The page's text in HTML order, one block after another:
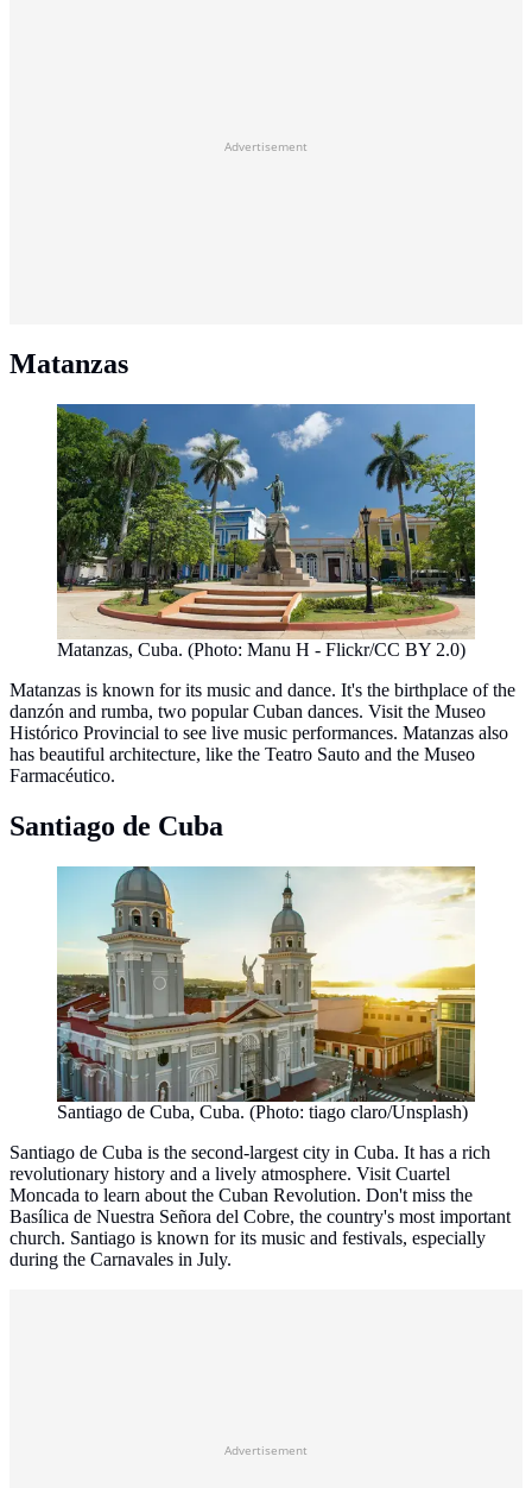
Advertisement
Matanzas
Matanzas, Cuba. (Photo: Manu H - Flickr/CC BY 2.0)
Matanzas is known for its music and dance. It's the birthplace of the
danzón and rumba, two popular Cuban dances. Visit the Museo
Histórico Provincial to see live music performances. Matanzas also
has beautiful architecture, like the Teatro Sauto and the Museo
Farmacéutico.
Santiago de Cuba
Santiago de Cuba, Cuba. (Photo: tiago claro/Unsplash)
Santiago de Cuba is the second-largest city in Cuba. It has a rich
revolutionary history and a lively atmosphere. Visit Cuartel
Moncada to learn about the Cuban Revolution. Don't miss the
Basílica de Nuestra Señora del Cobre, the country's most important
church. Santiago is known for its music and festivals, especially
during the Carnavales in July.
Advertisement